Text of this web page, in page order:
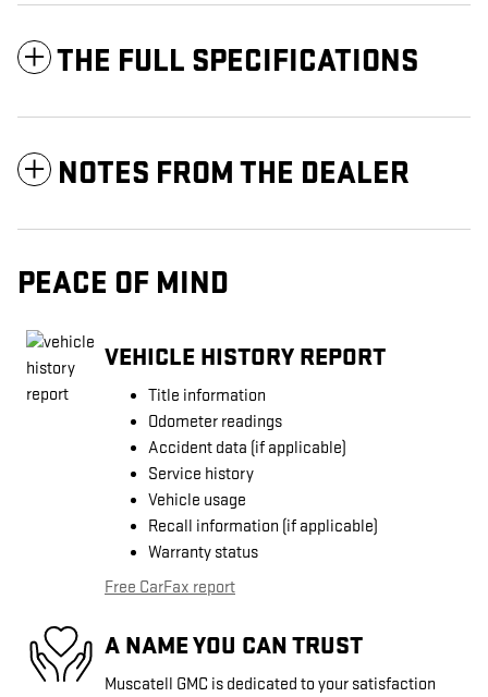
THE FULL SPECIFICATIONS
NOTES FROM THE DEALER
PEACE OF MIND
VEHICLE HISTORY REPORT
Title information
Odometer readings
Accident data (if applicable)
Service history
Vehicle usage
Recall information (if applicable)
Warranty status
Free CarFax report
A NAME YOU CAN TRUST
Muscatell GMC is dedicated to your satisfaction